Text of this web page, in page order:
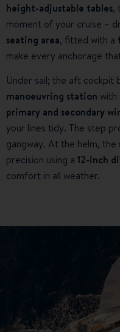
height-adjustable tables,
moment of your cruise –
seating area, fitted with a
make every anchorage
Under sail; the aft cockpit
manoeuvring station with
primary and secondary
your lines tidy. The step
gangway. At the helm, the
precision using a 12-inch
comfort in all weather.